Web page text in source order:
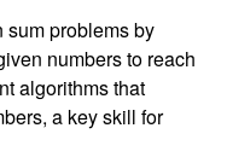
sum problems by
numbers to reach
algorithms that
a key skill for